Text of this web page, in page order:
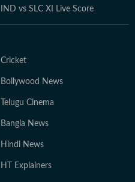
IND vs SLC XI Live Score
Cricket
Bollywood News
Telugu Cinema
Bangla News
Hindi News
HT Explainers